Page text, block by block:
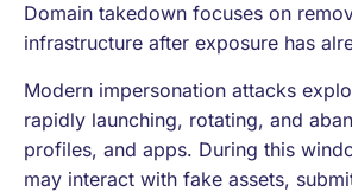
Domain takedown focuses on
infrastructure after exposure has
Modern impersonation attacks
rapidly launching, rotating, and
profiles, and apps. During this
may interact with fake assets,